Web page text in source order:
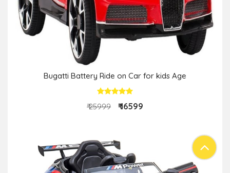
Bugatti Battery Ride on Car for kids Age
₹ 25999 ₹ 16599